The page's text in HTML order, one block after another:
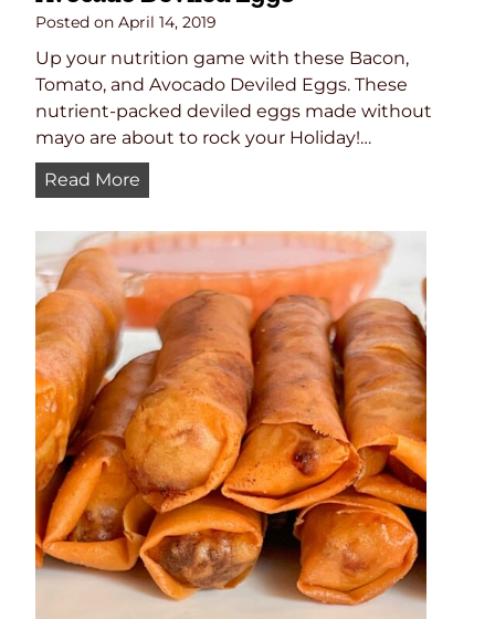
e
d
S
,
C
a
p
e
r
s
,
a
n
d
P
i
c
Posted on April 14, 2019
Up your nutrition game with these Bacon,
Tomato, and Avocado Deviled Eggs. These
nutrient-packed deviled eggs made without
mayo are about to rock your Holiday!…
Read More
o
c
a
d
o
D
e
v
i
l
e
d
E
g
g